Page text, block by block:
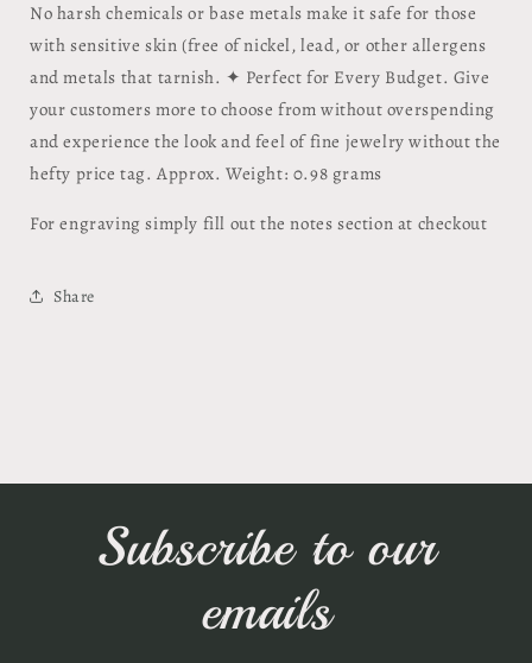
No harsh chemicals or base metals make it safe for those
with sensitive skin (free of nickel, lead, or other allergens
and metals that tarnish. ✦ Perfect for Every Budget. Give
your customers more to choose from without overspending
and experience the look and feel of fine jewelry without the
hefty price tag. Approx. Weight: 0.98 grams
For engraving simply fill out the notes section at checkout
Share
Subscribe to our
emails